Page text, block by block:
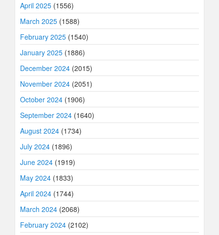
April 2025 (1556)
March 2025 (1588)
February 2025 (1540)
January 2025 (1886)
December 2024 (2015)
November 2024 (2051)
October 2024 (1906)
September 2024 (1640)
August 2024 (1734)
July 2024 (1896)
June 2024 (1919)
May 2024 (1833)
April 2024 (1744)
March 2024 (2068)
February 2024 (2102)